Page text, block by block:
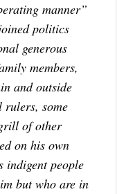
manner”
politics
generous
members,
and outside
some
of other
on his own
indigent people
but who are in